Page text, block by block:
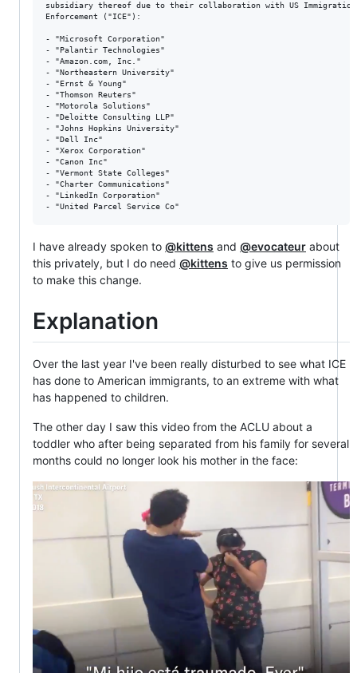
subsidiary thereof due to their collaboration with US Immigration
Enforcement ("ICE"):
- "Microsoft Corporation"
- "Palantir Technologies"
- "Amazon.com, Inc."
- "Northeastern University"
- "Ernst & Young"
- "Thomson Reuters"
- "Motorola Solutions"
- "Deloitte Consulting LLP"
- "Johns Hopkins University"
- "Dell Inc"
- "Xerox Corporation"
- "Canon Inc"
- "Vermont State Colleges"
- "Charter Communications"
- "LinkedIn Corporation"
I have already spoken to @kittens and @evocateur about
this privately, but I do need @kittens to give us permission
to make this change.
Explanation
Over the last year I've been really disturbed to see what ICE
has done to American immigrants, to an extreme with what
has happened to children.
The other day I saw this video from the ACLU about a
toddler who after being separated from his family for several
months could no longer look his mother in the face: